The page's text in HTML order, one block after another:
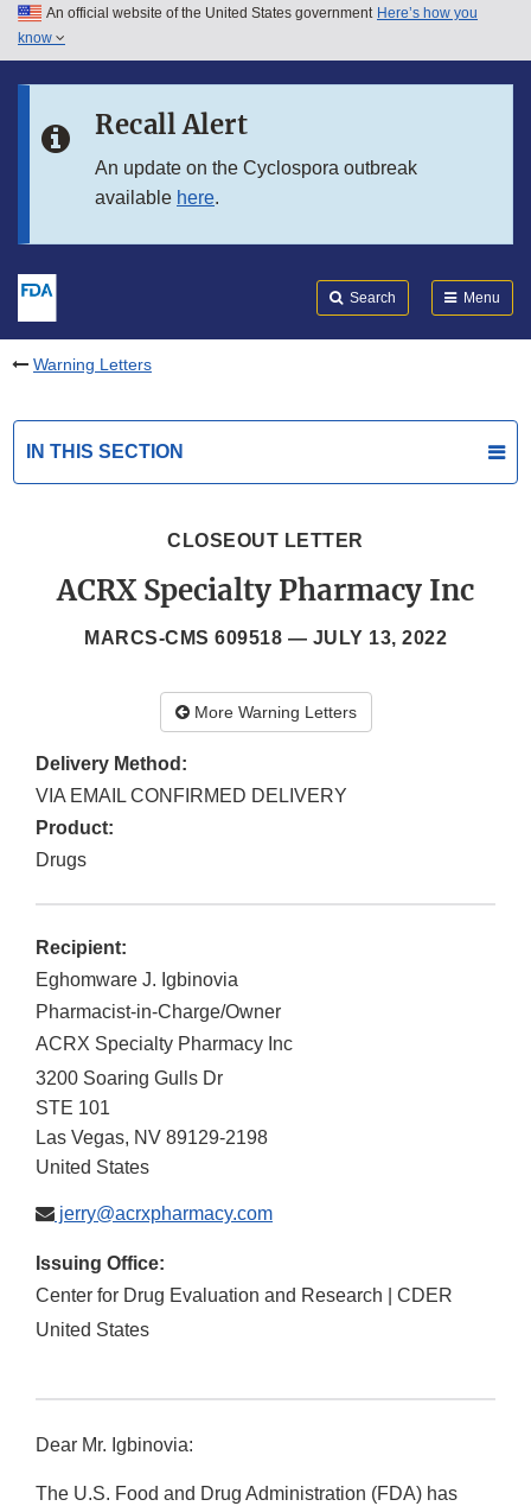
Skip to main content
Skip to in this section menu
An official website of the United States government Here’s how you
know
Recall Alert
An update on the Cyclospora outbreak
available here.
Search Menu
Warning Letters
IN THIS SECTION
CLOSEOUT LETTER
ACRX Specialty Pharmacy Inc
MARCS-CMS 609518 — JULY 13, 2022
More Warning Letters
Delivery Method:
VIA EMAIL CONFIRMED DELIVERY
Product:
Drugs
Recipient:
Eghomware J. Igbinovia
Pharmacist-in-Charge/Owner
ACRX Specialty Pharmacy Inc
3200 Soaring Gulls Dr
STE 101
Las Vegas, NV 89129-2198
United States
jerry@acrxpharmacy.com
Issuing Office:
Center for Drug Evaluation and Research | CDER
United States
Dear Mr. Igbinovia:
The U.S. Food and Drug Administration (FDA) has